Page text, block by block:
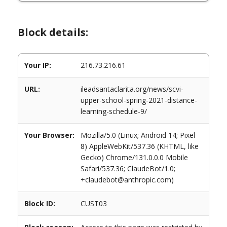
Block details:
Your IP: 216.73.216.61
URL:
ileadsantaclarita.org/news/scvi-
upper-school-spring-2021-distance-
learning-schedule-9/
Your Browser:
Mozilla/5.0 (Linux; Android 14; Pixel
8) AppleWebKit/537.36 (KHTML, like
Gecko) Chrome/131.0.0.0 Mobile
Safari/537.36; ClaudeBot/1.0;
+claudebot@anthropic.com)
Block ID: CUST03